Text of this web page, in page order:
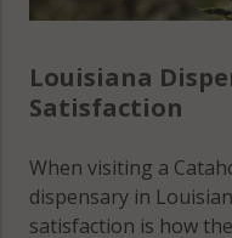
Louisiana
Satisfaction
When visiting a
dispensary in
satisfaction is how